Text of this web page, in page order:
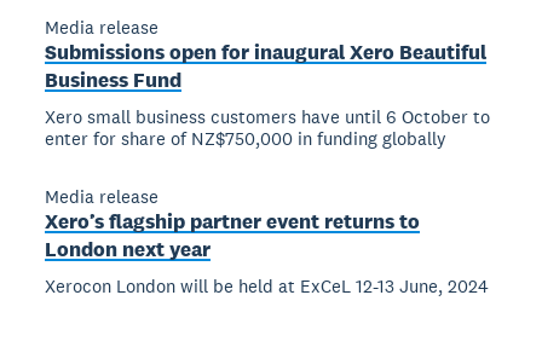
Media release
Submissions open for inaugural Xero Beautiful
Business Fund
Xero small business customers have until 6 October to
enter for share of NZ$750,000 in funding globally
Media release
Xero’s flagship partner event returns to
London next year
Xerocon London will be held at ExCeL 12-13 June, 2024